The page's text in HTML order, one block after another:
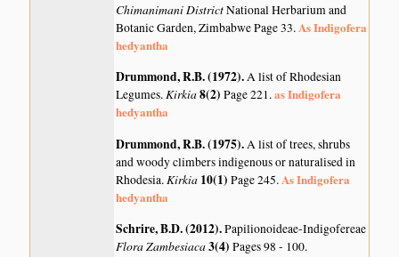
Chimanimani DistrictNational Herbarium and
Botanic Garden, Zimbabwe Page 33.As Indigofera
hedyantha
Drummond, R.B. (1972).A list of Rhodesian
Legumes.Kirkia8(2)Page 221.as Indigofera
hedyantha
Drummond, R.B. (1975).A list of trees, shrubs
and woody climbers indigenous or naturalised in
Rhodesia.Kirkia 10(1)Page 245.As Indigofera
hedyantha
Schrire, B.D. (2012).Papilionoideae-Indigofereae
Flora Zambesiaca3(4)Pages 98 - 100.